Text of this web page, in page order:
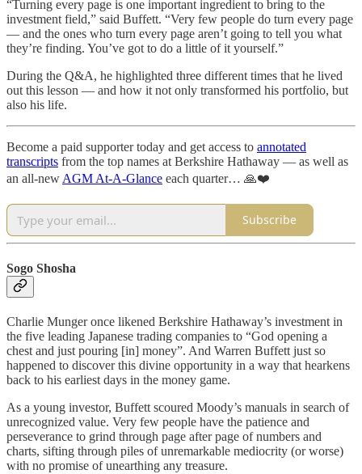
“Turning every page is one important ingredient to bring to the
investment field,” said Buffett. “Very few people do turn every page
— and the ones who turn every page aren’t going to tell you what
they’re finding. You’ve got to do a little of it yourself.”
During the Q&A, he highlighted three different times that he lived
out this lesson — and how it not only transformed his portfolio, but
also his life.
Become a paid supporter today and get access to annotated
transcripts from the top names at Berkshire Hathaway — as well as
an all-new AGM At-A-Glance each quarter… 🙏❤️
Subscribe
Sogo Shosha
Charlie Munger once likened Berkshire Hathaway’s investment in
the five leading Japanese trading companies to “God opening a
chest and just pouring [in] money”. And Warren Buffett just so
happened to discover this divine opportunity in a way that hearkens
back to his earliest days in the money game.
As a young investor, Buffett scoured Moody’s manuals in search of
unrecognized value. Very few people have the patience and
perseverance to grind through page after page of numbers and
charts, sifting through piles of unremarkable mediocrity (or worse)
with no promise of unearthing any treasure.